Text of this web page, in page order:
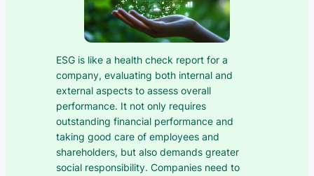
ESG is like a health check report for a
company, evaluating both internal and
external aspects to assess overall
performance. It not only requires
outstanding financial performance and
taking good care of employees and
shareholders, but also demands greater
social responsibility. Companies need to